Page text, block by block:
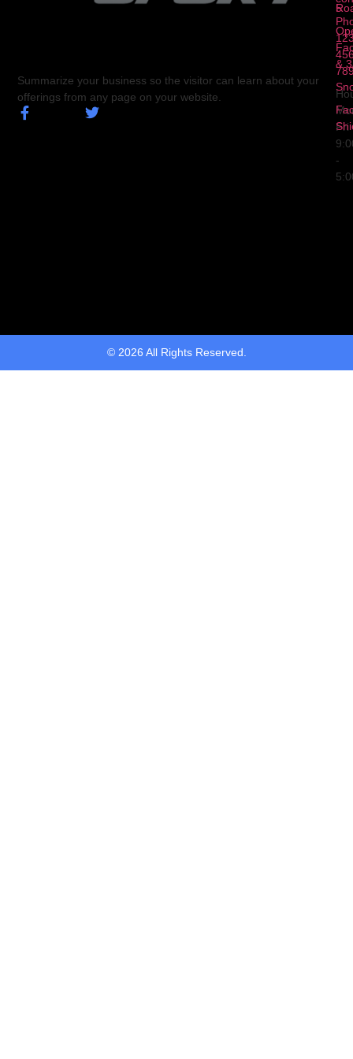
Summarize your business so the visitor can learn about your
offerings from any page on your website.
5
&
Fri
-
© 2026 All Rights Reserved.